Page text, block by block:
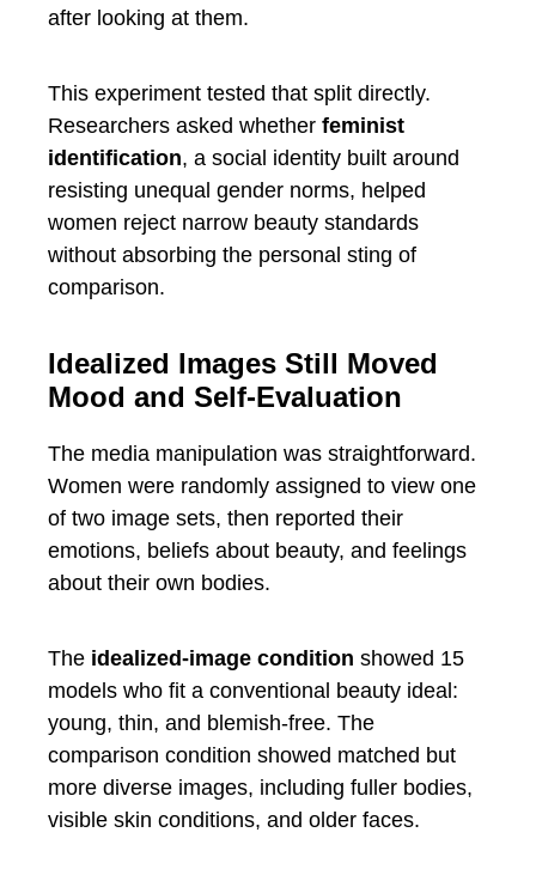
after looking at them.
This experiment tested that split directly.
Researchers asked whether feminist
identification, a social identity built around
resisting unequal gender norms, helped
women reject narrow beauty standards
without absorbing the personal sting of
comparison.
Idealized Images Still Moved
Mood and Self-Evaluation
The media manipulation was straightforward.
Women were randomly assigned to view one
of two image sets, then reported their
emotions, beliefs about beauty, and feelings
about their own bodies.
The idealized-image condition showed 15
models who fit a conventional beauty ideal:
young, thin, and blemish-free. The
comparison condition showed matched but
more diverse images, including fuller bodies,
visible skin conditions, and older faces.